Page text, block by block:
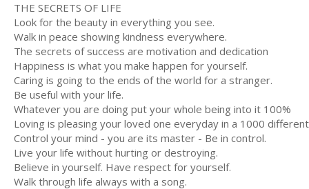
THE SECRETS OF LIFE
Look for the beauty in everything you see.
Walk in peace showing kindness everywhere.
The secrets of success are motivation and dedication
Happiness is what you make happen for yourself.
Caring is going to the ends of the world for a stranger.
Be useful with your life.
Whatever you are doing put your whole being into it 100%
Loving is pleasing your loved one everyday in a 1000
Control your mind - you are its master - Be in control.
Live your life without hurting or destroying.
Believe in yourself. Have respect for yourself.
Walk through life always with a song.